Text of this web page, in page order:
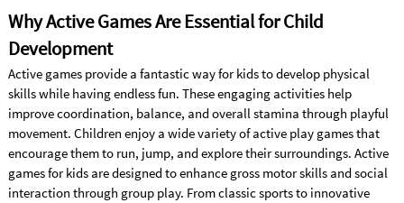
Why Active Games Are Essential for Child
Development
Active games provide a fantastic way for kids to develop physical
skills while having endless fun. These engaging activities help
improve coordination, balance, and overall stamina through playful
movement. Children enjoy a wide variety of active play games that
encourage them to run, jump, and explore their surroundings. Active
games for kids are designed to enhance gross motor skills and social
interaction through group play. From classic sports to innovative